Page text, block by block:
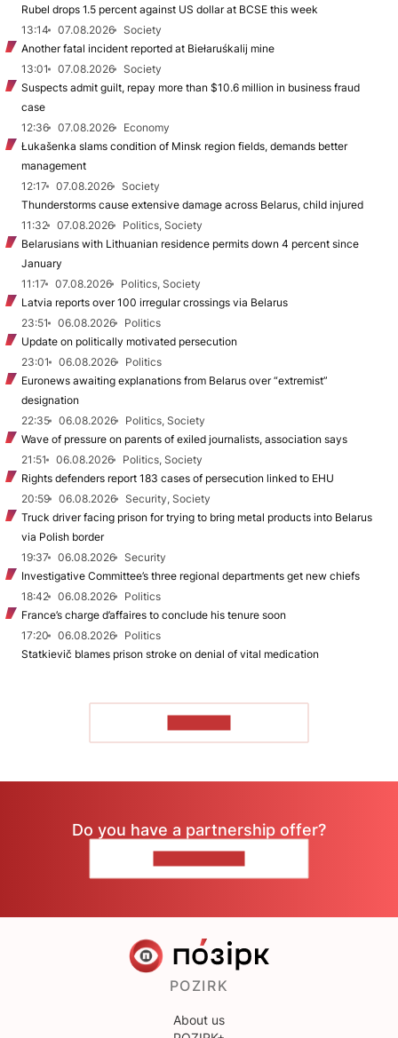
Rubel drops 1.5 percent against US dollar at BCSE this week
13:14
07.08.2026
Society
Another fatal incident reported at Biełaruśkalij mine
13:01
07.08.2026
Society
Suspects admit guilt, repay more than $10.6 million in business fraud
case
12:36
07.08.2026
Economy
Łukašenka slams condition of Minsk region fields, demands better
management
12:17
07.08.2026
Society
Thunderstorms cause extensive damage across Belarus, child injured
11:32
07.08.2026
Politics, Society
Belarusians with Lithuanian residence permits down 4 percent since
January
11:17
07.08.2026
Politics, Society
Latvia reports over 100 irregular crossings via Belarus
23:51
06.08.2026
Politics
Update on politically motivated persecution
23:01
06.08.2026
Politics
Euronews awaiting explanations from Belarus over “extremist”
designation
22:35
06.08.2026
Politics, Society
Wave of pressure on parents of exiled journalists, association says
21:51
06.08.2026
Politics, Society
Rights defenders report 183 cases of persecution linked to EHU
20:59
06.08.2026
Security, Society
Truck driver facing prison for trying to bring metal products into Belarus
via Polish border
19:37
06.08.2026
Security
Investigative Committee’s three regional departments get new chiefs
18:42
06.08.2026
Politics
France’s charge d’affaires to conclude his tenure soon
17:20
06.08.2026
Politics
Statkievič blames prison stroke on denial of vital medication
Do you have a partnership offer?
POZIRK
About us